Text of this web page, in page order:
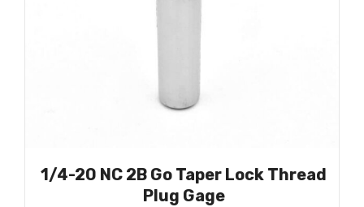
1/4-20 NC 2B Go Taper Lock Thread
Plug Gage